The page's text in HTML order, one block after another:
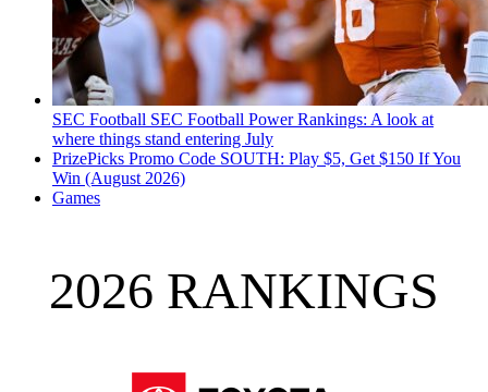
SEC Football SEC Football Power Rankings: A look at
where things stand entering July
PrizePicks Promo Code SOUTH: Play $5, Get $150 If You
Win (August 2026)
Games
2026 RANKINGS